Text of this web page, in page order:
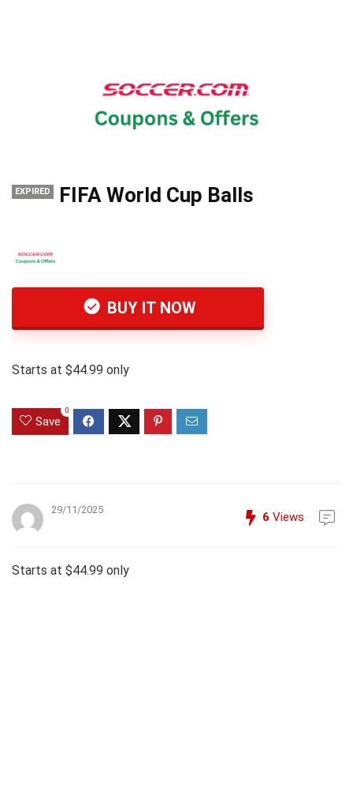
EXPIRED FIFA World Cup Balls
BUY IT NOW
Starts at $44.99 only
Save
0
29/11/2025
6 Views
Starts at $44.99 only